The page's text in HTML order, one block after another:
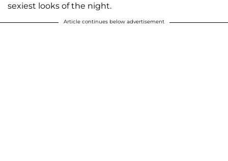
sexiest looks of the night.
Article continues below advertisement